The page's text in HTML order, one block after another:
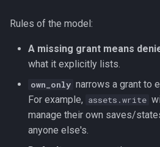
Rules of the model:
A missing grant means
what it explicitly lists.
own_only narrows a grant to
For example, assets.write
manage their own saves/
anyone else's.